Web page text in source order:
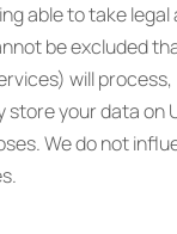
able to take legal
be excluded
will process,
store your data on
We do not